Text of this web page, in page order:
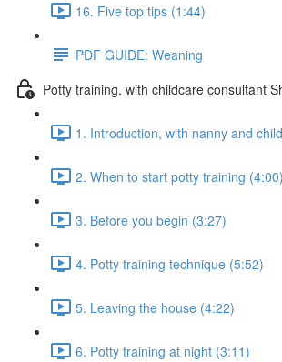
16. Five top tips (1:44)
PDF GUIDE: Weaning
Potty training, with childcare consultant
1. Introduction, with nanny and
2. When to start potty training (4:00)
3. Before you begin (3:27)
4. Potty training technique (5:52)
5. Leaving the house (4:22)
6. Potty training at night (3:11)